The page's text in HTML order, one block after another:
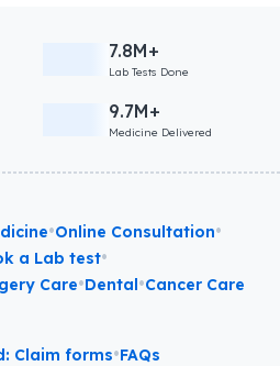
7.8M+
Lab Tests Done
9.7M+
Medicine Delivered
•Online Consultation•
a Lab test•
Care•Dental•Cancer Care
Claim forms•FAQs